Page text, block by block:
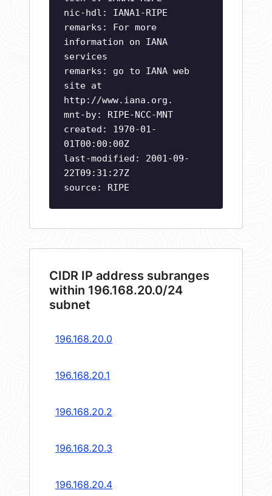
nic-hdl: IANA1-RIPE
remarks: For more
information on IANA
services
remarks: go to IANA web
site at
http://www.iana.org.
mnt-by: RIPE-NCC-MNT
created: 1970-01-
01T00:00:00Z
last-modified: 2001-09-
22T09:31:27Z
source: RIPE
CIDR IP address subranges
within 196.168.20.0/24
subnet
196.168.20.0
196.168.20.1
196.168.20.2
196.168.20.3
196.168.20.4